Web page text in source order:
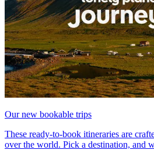
Our new bookable trips
These ready-to-book itineraries are
over the world. Pick a destination, and